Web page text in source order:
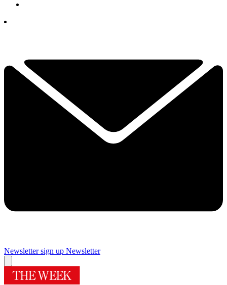
Newsletter sign up Newsletter